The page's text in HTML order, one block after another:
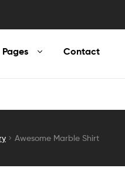
Pages Contact
Awesome Marble Shirt